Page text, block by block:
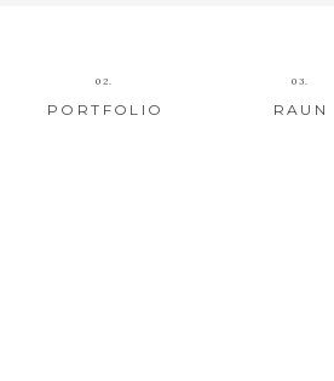
PORTFOLIO
02. 03.
RAUN